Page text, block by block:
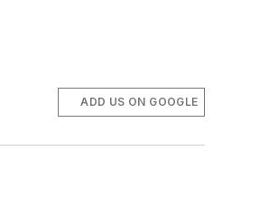
ADD US ON GOOGLE